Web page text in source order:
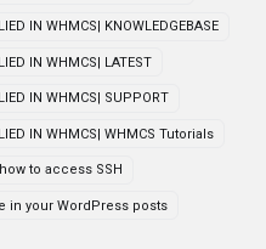
IN WHMCS| KNOWLEDGEBASE
IN WHMCS| LATEST
IN WHMCS| SUPPORT
IN WHMCS| WHMCS Tutorials
how to access SSH
in your WordPress posts